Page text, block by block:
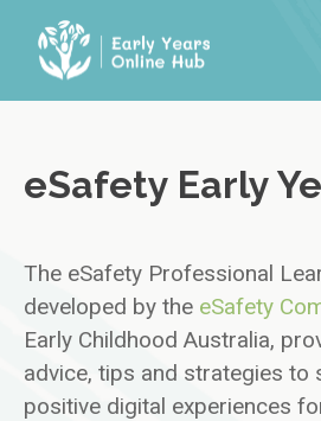
content
eSafety Early
The eSafety Professional
developed by the eSafety
Early Childhood Australia,
advice, tips and strategies to
positive digital experiences